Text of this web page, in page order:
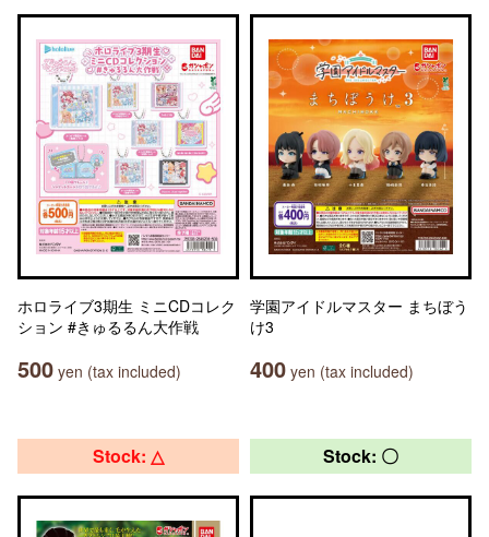
ホロライブ3期生 ミニCDコレク
ション #きゅるるん大作戦
500 yen (tax included)
学園アイドルマスター まちぼう
け3
400 yen (tax included)
Stock: △ Stock: 〇